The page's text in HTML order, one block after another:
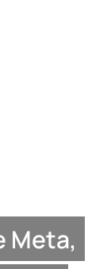
Meta,